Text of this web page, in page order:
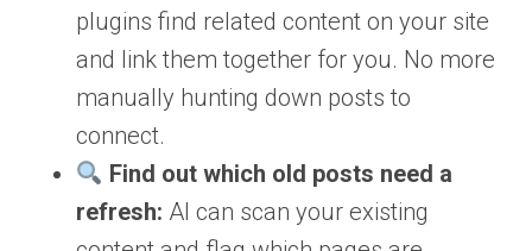
plugins find related content on your site
and link them together for you. No more
manually hunting down posts to
connect.
Find out which old posts need a
refresh: AI can scan your existing